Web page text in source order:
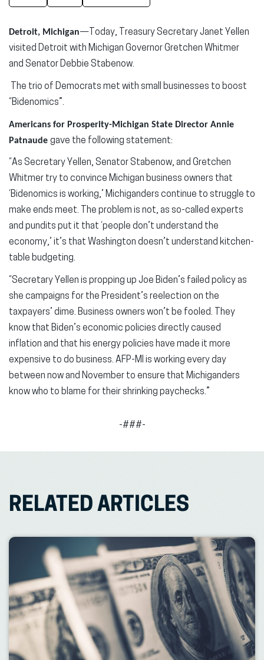
Detroit, Michigan—Today, Treasury Secretary Janet Yellen
visited Detroit with Michigan Governor Gretchen Whitmer
and Senator Debbie Stabenow.
The trio of Democrats met with small businesses to boost
“Bidenomics”.
Americans for Prosperity-Michigan State Director Annie
Patnaude gave the following statement:
“As Secretary Yellen, Senator Stabenow, and Gretchen
Whitmer try to convince Michigan business owners that
‘Bidenomics is working,’ Michiganders continue to struggle to
make ends meet. The problem is not, as so-called experts
and pundits put it that ‘people don’t understand the
economy,’ it’s that Washington doesn’t understand kitchen-
table budgeting.
“Secretary Yellen is propping up Joe Biden’s failed policy as
she campaigns for the President’s reelection on the
taxpayers’ dime. Business owners won’t be fooled. They
know that Biden’s economic policies directly caused
inflation and that his energy policies have made it more
expensive to do business. AFP-MI is working every day
between now and November to ensure that Michiganders
know who to blame for their shrinking paychecks.”
-###-
RELATED ARTICLES